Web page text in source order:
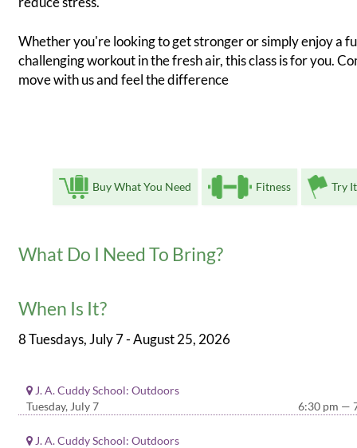
Whether you're looking to get stronger or simply enjoy a
challenging workout in the fresh air, this class is for you.
move with us and feel the difference
Buy What You Need Fitness Try It
What Do I Need To Bring?
When Is It?
8 Tuesdays, July 7 - August 25, 2026
J. A. Cuddy School: Outdoors
Tuesday, July 7
6:30 pm —
J. A. Cuddy School: Outdoors